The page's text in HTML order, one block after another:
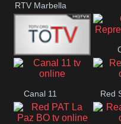
RTV Marbella
42 Romana
Canal 11 Red